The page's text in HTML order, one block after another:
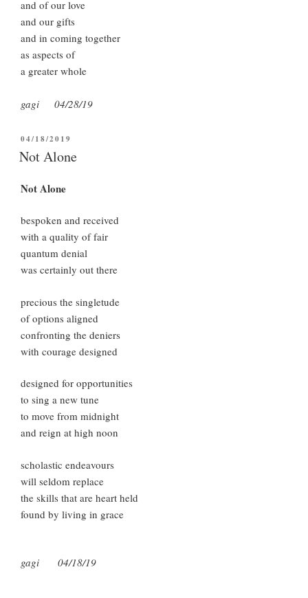
and of our love
and our gifts
and in coming together
as aspects of
a greater whole
gagi 04/28/19
POSTED
ON
04/18/2019
Not Alone
Not Alone
bespoken and received
with a quality of fair
quantum denial
was certainly out there
precious the singletude
of options aligned
confronting the deniers
with courage designed
designed for opportunities
to sing a new tune
to move from midnight
and reign at high noon
scholastic endeavours
will seldom replace
the skills that are heart held
found by living in grace
gagi 04/18/19